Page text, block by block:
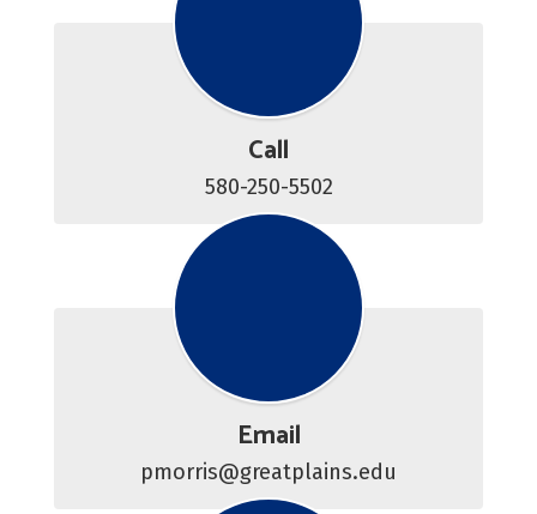
Call
580-250-5502
Email
pmorris@greatplains.edu